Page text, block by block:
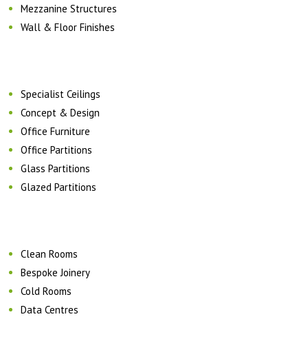
Mezzanine Structures
Wall & Floor Finishes
Specialist Ceilings
Concept & Design
Office Furniture
Office Partitions
Glass Partitions
Glazed Partitions
Clean Rooms
Bespoke Joinery
Cold Rooms
Data Centres